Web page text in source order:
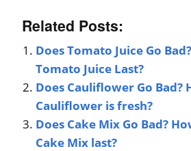
Related Posts:
Does Tomato Juice Go
Tomato Juice Last?
Does Cauliflower Go Bad?
Cauliflower is fresh?
Does Cake Mix Go Bad?
Cake Mix last?